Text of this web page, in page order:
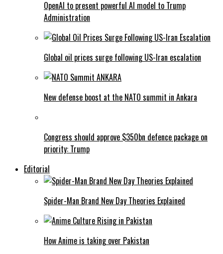
OpenAI to present powerful AI model to Trump
Administration
Global oil prices surge following US-Iran escalation
New defense boost at the NATO summit in Ankara
Congress should approve $350bn defence package on
priority: Trump
Editorial
Spider-Man Brand New Day Theories Explained
How Anime is taking over Pakistan